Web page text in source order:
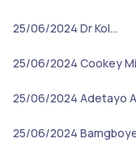
25/06/2024 Dr Kol…
25/06/2024 Cookey
25/06/2024 Adetayo
25/06/2024